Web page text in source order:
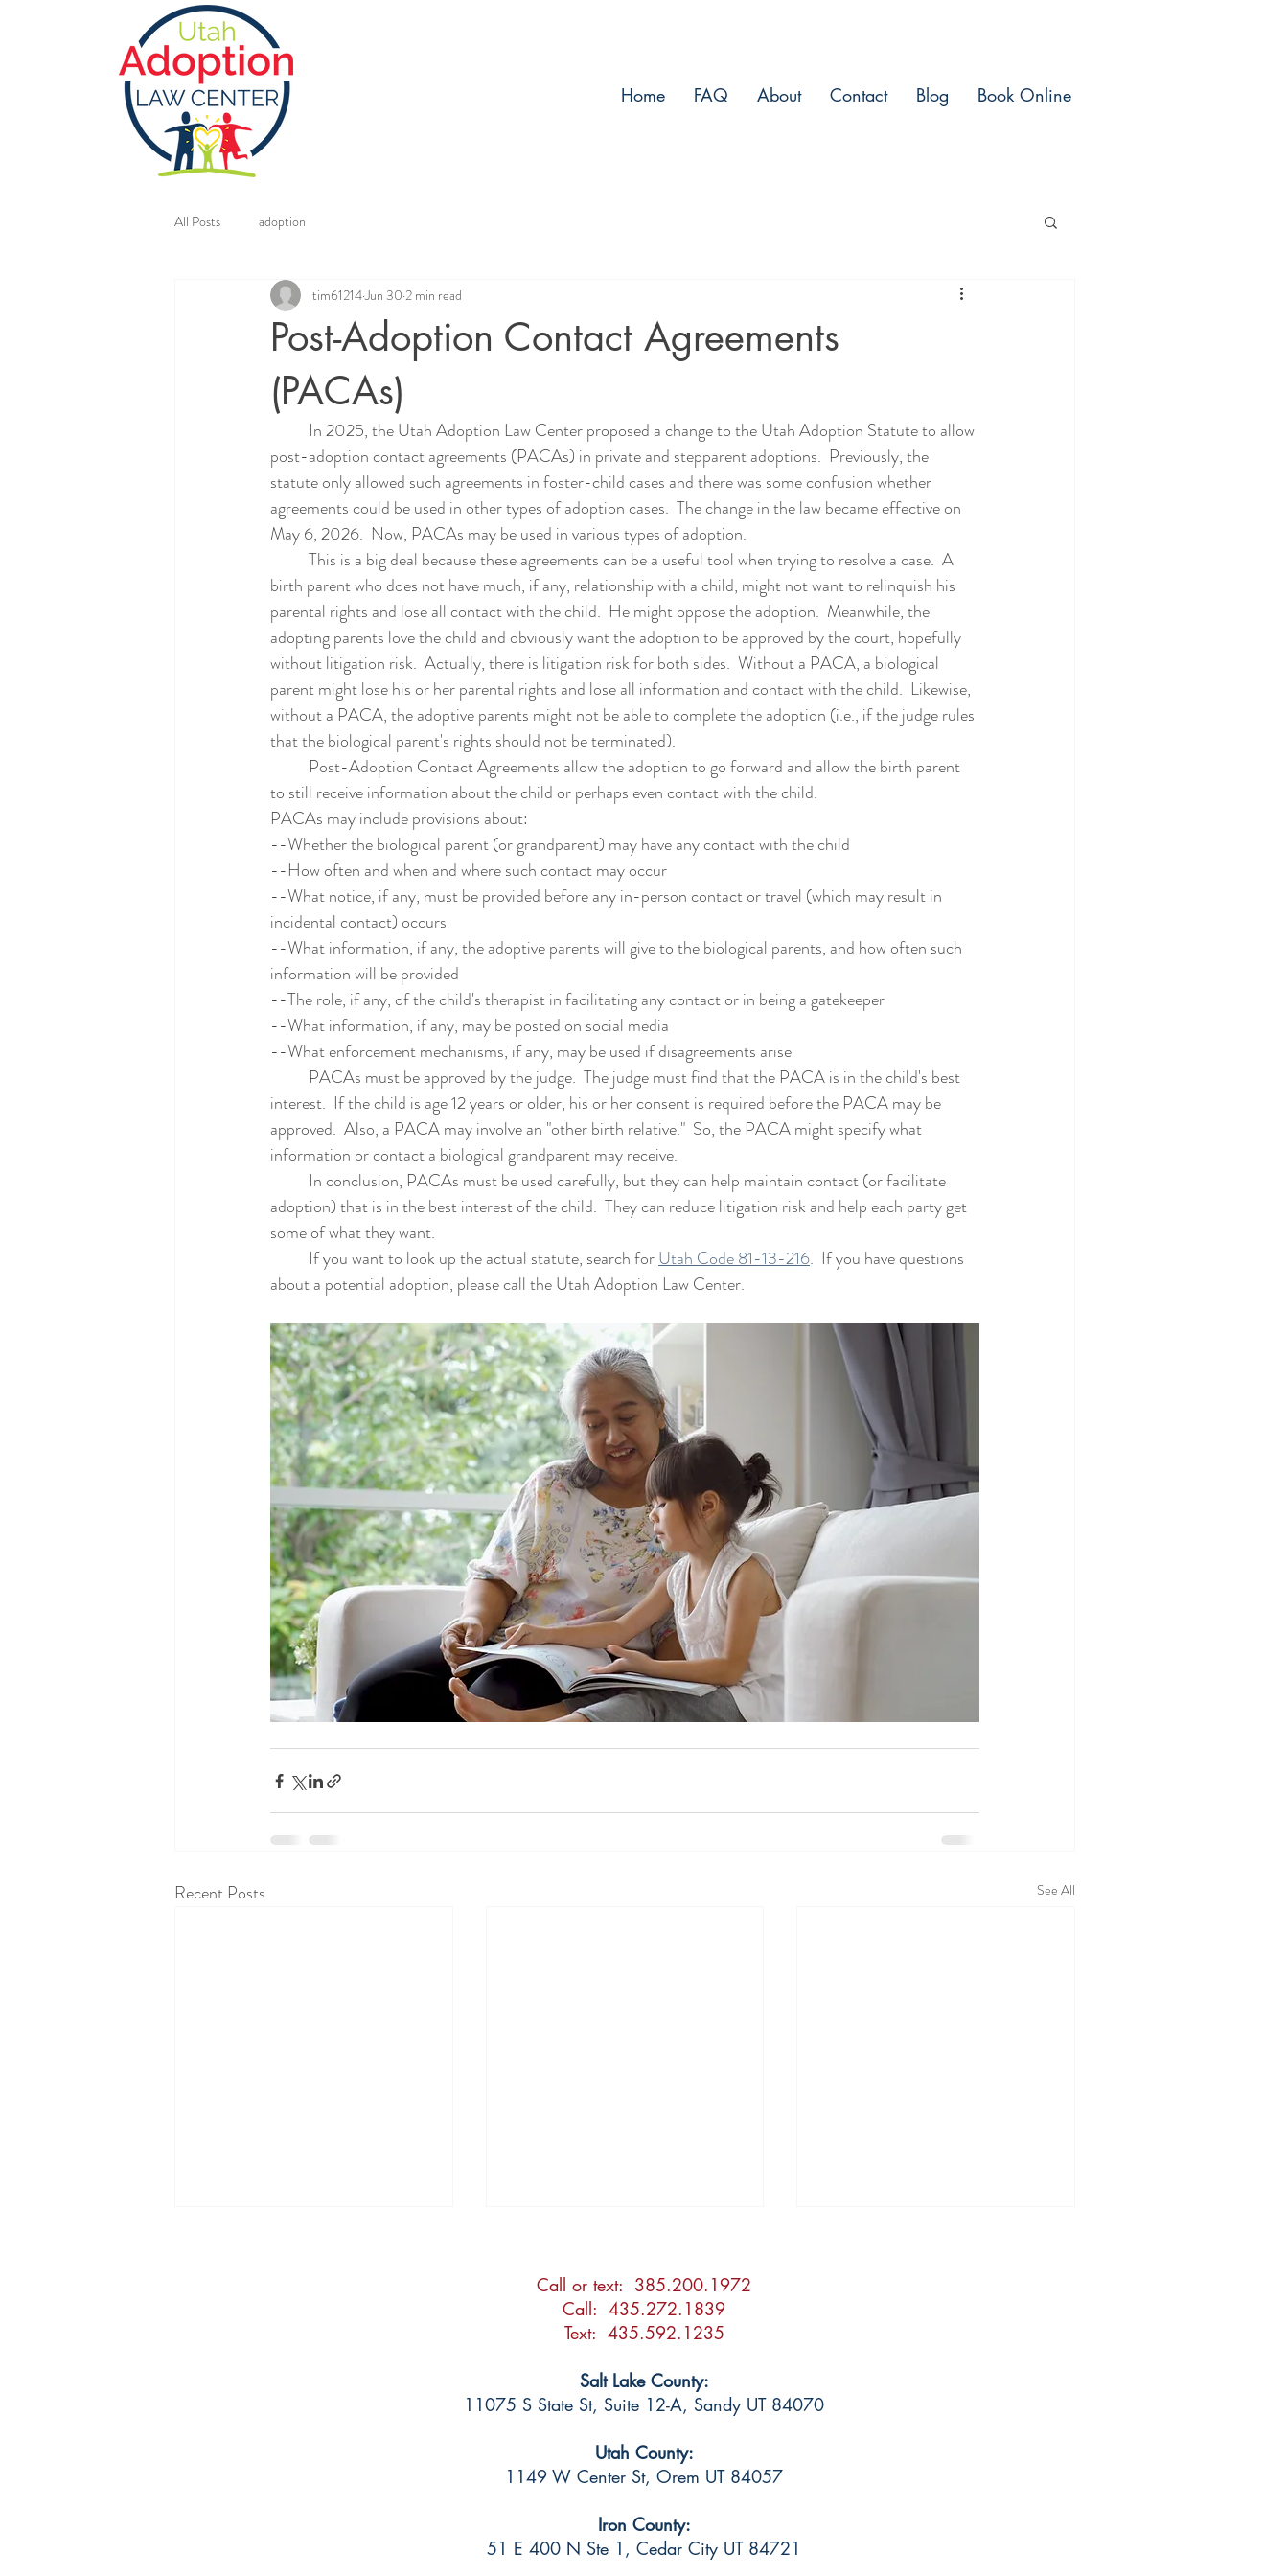
Home FAQ About Contact Blog Book Online
All Posts adoption
Post-Adoption Contact Agreements
(PACAs)
tim61214Jun 30 2 min read
post-adoption contact agreements (PACAs) in private and stepparent adoptions.  Previously, the
statute only allowed such agreements in foster-child cases and there was some confusion whether
agreements could be used in other types of adoption cases.  The change in the law became effective on
May 6, 2026.  Now, PACAs may be used in various types of adoption.
birth parent who does not have much, if any, relationship with a child, might not want to relinquish his
parental rights and lose all contact with the child.  He might oppose the adoption.  Meanwhile, the
adopting parents love the child and obviously want the adoption to be approved by the court, hopefully
without litigation risk.  Actually, there is litigation risk for both sides.  Without a PACA, a biological
parent might lose his or her parental rights and lose all information and contact with the child.  Likewise,
without a PACA, the adoptive parents might not be able to complete the adoption (i.e., if the judge rules
that the biological parent's rights should not be terminated).
to still receive information about the child or perhaps even contact with the child.
PACAs may include provisions about:
--Whether the biological parent (or grandparent) may have any contact with the child
--How often and when and where such contact may occur
--What notice, if any, must be provided before any in-person contact or travel (which may result in
incidental contact) occurs
--What information, if any, the adoptive parents will give to the biological parents, and how often such
information will be provided
--The role, if any, of the child's therapist in facilitating any contact or in being a gatekeeper
--What information, if any, may be posted on social media
--What enforcement mechanisms, if any, may be used if disagreements arise
interest.  If the child is age 12 years or older, his or her consent is required before the PACA may be
approved.  Also, a PACA may involve an "other birth relative."  So, the PACA might specify what
information or contact a biological grandparent may receive.
adoption) that is in the best interest of the child.  They can reduce litigation risk and help each party get
some of what they want.
	If you want to look up the actual statute, search for
Utah Code 81-13-216.  If you have questions
about a potential adoption, please call the Utah Adoption Law Center.
Recent Posts See All
2026 Updates to the Utah
Adoption Act
Should I Hire an Adoption
Attorney?
Call or text: 385.200.1972
Call: 435.272.1839
Text: 435.592.1235
Salt Lake County:
11075 S State St, Suite 12-A, Sandy UT 84070
Utah County:
1149 W Center St, Orem UT 84057
Iron County:
51 E 400 N Ste 1 , Cedar City UT 84721